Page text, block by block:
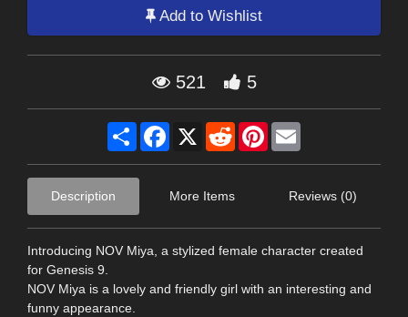
Add to Wishlist
521 5
Share Facebook
X RedditPinterest
Description More Items Reviews (0)
Introducing NOV Miya, a stylized female character created
for Genesis 9.
NOV Miya is a lovely and friendly girl with an interesting and
funny appearance.